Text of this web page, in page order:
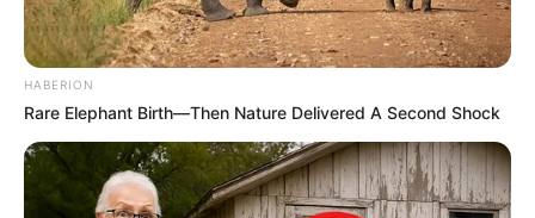
HABERION
Rare Elephant Birth—Then Nature Delivered A Second Shock